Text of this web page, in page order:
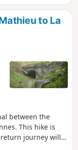
to La
between the
This hike is
journey will